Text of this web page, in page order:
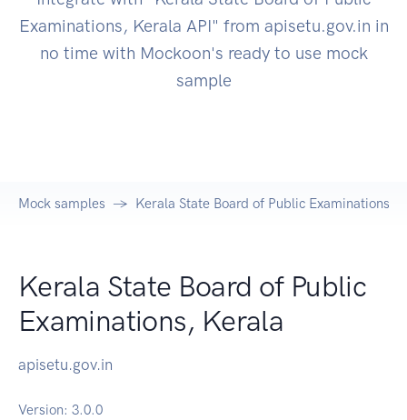
Examinations, Kerala API" from apisetu.gov.in in
no time with Mockoon's ready to use mock
sample
Mock samples Kerala State Board of Public Examinations,
Kerala State Board of Public
Examinations, Kerala
apisetu.gov.in
Version: 3.0.0